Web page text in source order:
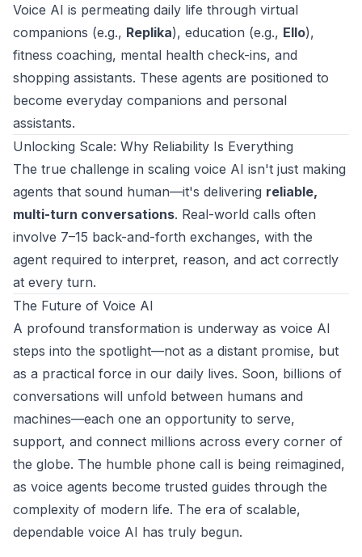
Voice AI is permeating daily life through virtual
companions (e.g., Replika), education (e.g., Ello),
fitness coaching, mental health check-ins, and
shopping assistants. These agents are positioned to
become everyday companions and personal
assistants.
Unlocking Scale: Why Reliability Is Everything
The true challenge in scaling voice AI isn't just making
agents that sound human—it's delivering reliable,
multi-turn conversations. Real-world calls often
involve 7–15 back-and-forth exchanges, with the
agent required to interpret, reason, and act correctly
at every turn.
The Future of Voice AI
A profound transformation is underway as voice AI
steps into the spotlight—not as a distant promise, but
as a practical force in our daily lives. Soon, billions of
conversations will unfold between humans and
machines—each one an opportunity to serve,
support, and connect millions across every corner of
the globe. The humble phone call is being reimagined,
as voice agents become trusted guides through the
complexity of modern life. The era of scalable,
dependable voice AI has truly begun.